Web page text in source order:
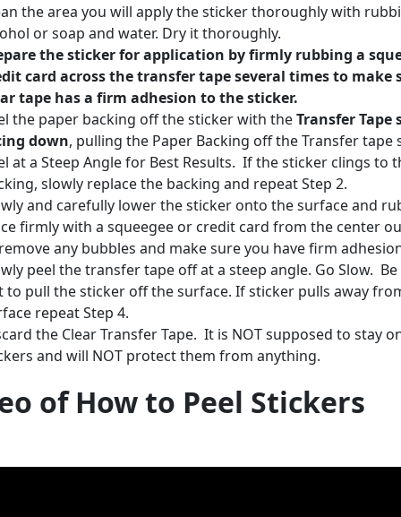
the area you will apply the sticker thoroughly with
or soap and water. Dry it thoroughly.
the sticker for application by firmly rubbing a
card across the transfer tape several times to make
tape has a firm adhesion to the sticker.
the paper backing off the sticker with theTransfer Tape
down, pulling the Paper Backing off the Transfer tape
at a Steep Angle for Best Results. If the sticker clings to
slowly replace the backing and repeat Step 2.
and carefully lower the sticker onto the surface and
firmly with a squeegee or credit card from the center
any bubbles and make sure you have firm
peel the transfer tape off at a steep angle. Go Slow.
to pull the sticker off the surface. If sticker pulls away
repeat Step 4.
the Clear Transfer Tape. It is NOT supposed to stay
and will NOT protect them from anything.
of How to Peel Stickers